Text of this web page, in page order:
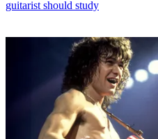
guitarist should study